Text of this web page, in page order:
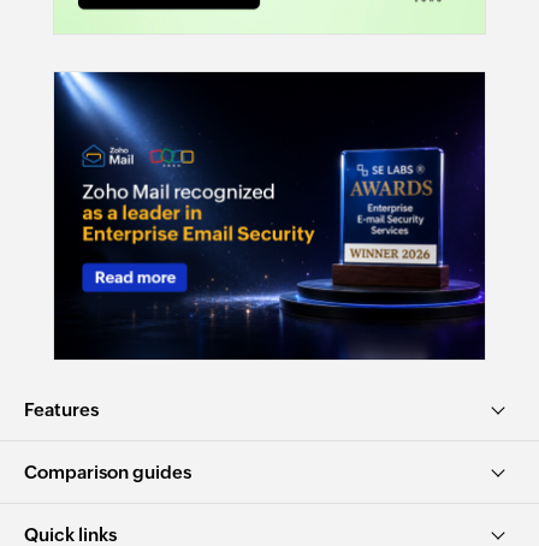
Features
Comparison guides
Quick links